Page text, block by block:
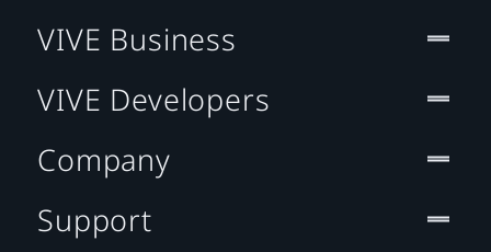
VIVE Business
VIVE Developers
Company
Support